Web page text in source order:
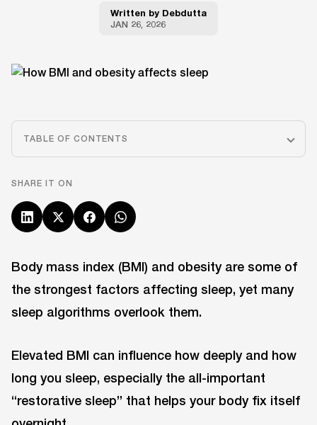
Written by Debdutta
JAN 26, 2026
TABLE OF CONTENTS
SHARE IT ON
Body mass index (BMI) and obesity are some of
the strongest factors affecting sleep, yet many
sleep algorithms overlook them.
Elevated BMI can influence how deeply and how
long you sleep, especially the all-important
“restorative sleep” that helps your body fix itself